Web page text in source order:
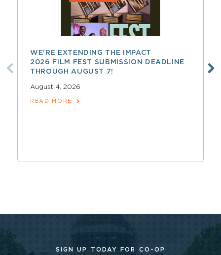
WE’RE EXTENDING THE IMPACT
2026 FILM FEST SUBMISSION DEADLINE
THROUGH AUGUST 7!
August 4, 2026
READ MORE
SIGN UP TODAY FOR CO-OP